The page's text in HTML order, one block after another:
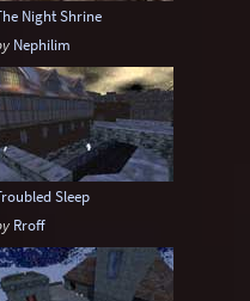
Night Shrine
Nephilim
Sleep
Rroff